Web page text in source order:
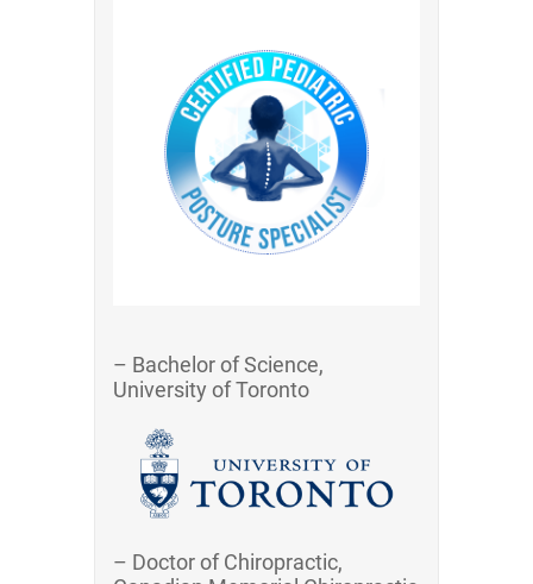
– Bachelor of Science,
University of Toronto
– Doctor of Chiropractic,